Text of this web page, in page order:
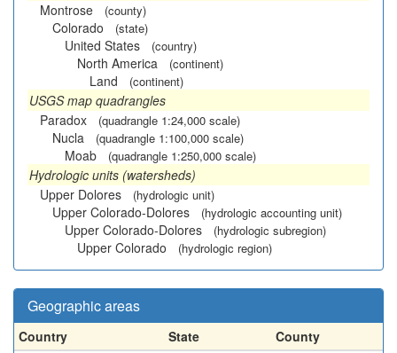
Montrose
(county)
Colorado (state)
United States (country)
North America (continent)
Land (continent)
USGS map quadrangles
Paradox
(quadrangle 1:24,000 scale)
Nucla (quadrangle 1:100,000 scale)
Moab (quadrangle 1:250,000 scale)
Hydrologic units (watersheds)
Upper Dolores
(hydrologic unit)
Upper Colorado-Dolores (hydrologic accounting unit)
Upper Colorado-Dolores (hydrologic subregion)
Upper Colorado (hydrologic region)
Geographic areas
Country State
County